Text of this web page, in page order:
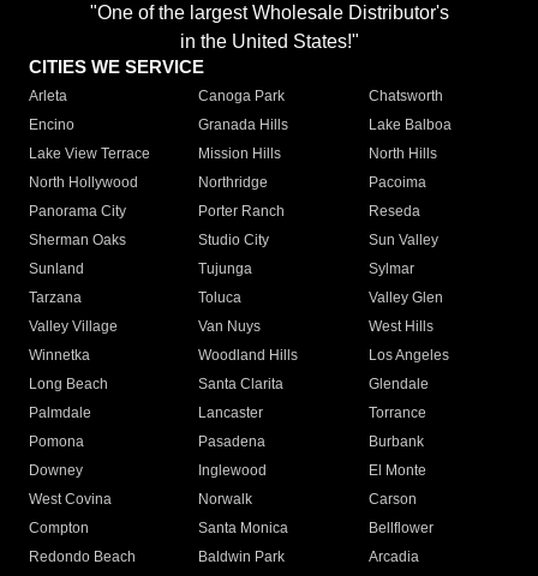
"One of the largest Wholesale Distributor's
in the United States!"
CITIES WE SERVICE
Arleta Canoga Park
Chatsworth
Encino
Granada Hills
Lake Balboa
Lake View Terrace
Mission Hills
North Hills
North Hollywood
Northridge
Pacoima
Panorama City
Porter Ranch
Reseda
Sherman Oaks
Studio City
Sun Valley
Sunland
Tujunga
Sylmar
Tarzana
Toluca
Valley Glen
Valley Village
Van Nuys
West Hills
Winnetka
Woodland Hills
Los Angeles
Long Beach
Santa Clarita
Glendale
Palmdale
Lancaster
Torrance
Pomona
Pasadena
Burbank
Downey
Inglewood
El Monte
West Covina
Norwalk
Carson
Compton
Santa Monica
Bellflower
Redondo Beach
Baldwin Park Arcadia